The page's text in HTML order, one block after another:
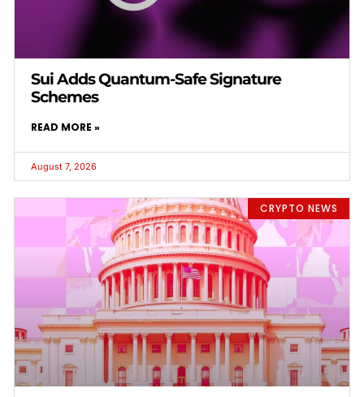
Sui Adds Quantum-Safe Signature
Schemes
READ MORE »
August 7, 2026
CRYPTO NEWS